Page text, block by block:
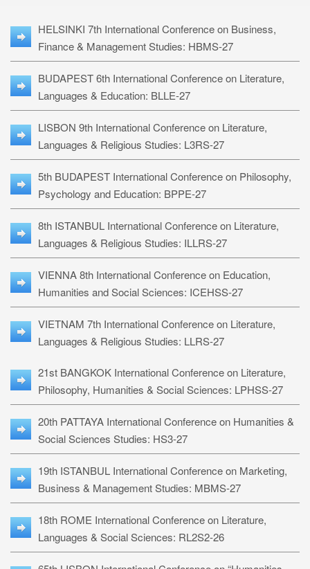
HELSINKI 7th International Conference on Business,
Finance & Management Studies: HBMS-27
BUDAPEST 6th International Conference on Literature,
Languages & Education: BLLE-27
LISBON 9th International Conference on Literature,
Languages & Religious Studies: L3RS-27
5th BUDAPEST International Conference on Philosophy,
Psychology and Education: BPPE-27
8th ISTANBUL International Conference on Literature,
Languages & Religious Studies: ILLRS-27
VIENNA 8th International Conference on Education,
Humanities and Social Sciences: ICEHSS-27
VIETNAM 7th International Conference on Literature,
Languages & Religious Studies: LLRS-27
21st BANGKOK International Conference on Literature,
Philosophy, Humanities & Social Sciences: LPHSS-27
20th PATTAYA International Conference on Humanities &
Social Sciences Studies: HS3-27
19th ISTANBUL International Conference on Marketing,
Business & Management Studies: MBMS-27
18th ROME International Conference on Literature,
Languages & Social Sciences: RL2S2-26